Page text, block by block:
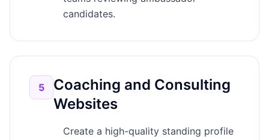
candidates.
5
Coaching and Consulting
Websites
Create a high-quality standing profile